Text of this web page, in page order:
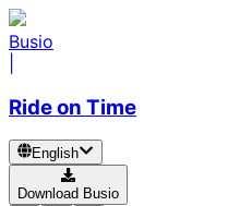
Busio
Ride on Time
English
Download Busio